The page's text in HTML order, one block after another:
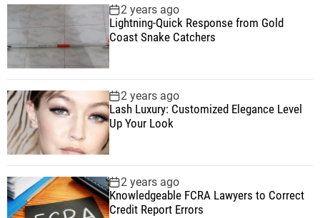
2 years ago
Lightning-Quick Response from Gold
Coast Snake Catchers
2 years ago
Lash Luxury: Customized Elegance Level
Up Your Look
2 years ago
Knowledgeable FCRA Lawyers to Correct
Credit Report Errors